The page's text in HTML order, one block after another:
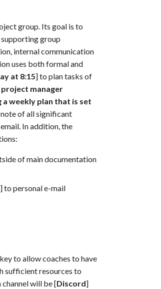
group. Its goal is to
group
internal communication
uses both formal and
at 8:15] to plan tasks of
project manager
weekly plan that is set
of all significant
In addition, the
of main documentation
] to personal e-mail
to allow coaches to have
sufficient resources to
will be [Discord]